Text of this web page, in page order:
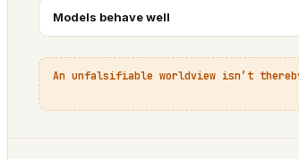
Models behave well
An unfalsifiable worldview isn’t